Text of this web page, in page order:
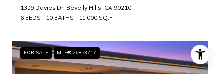
1309 Davies Dr, Beverly Hills, CA 90210
6 BEDS
10 BATHS 11,000 SQ.FT.
FOR SALE MLS® 26853717